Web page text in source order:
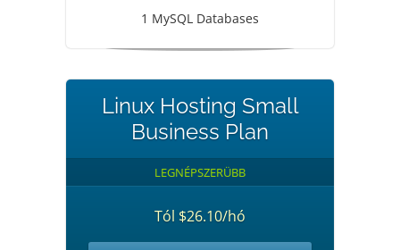
1 MySQL Databases
Linux Hosting Small
Business Plan
LEGNÉPSZERÜBB
Tól $26.10/hó